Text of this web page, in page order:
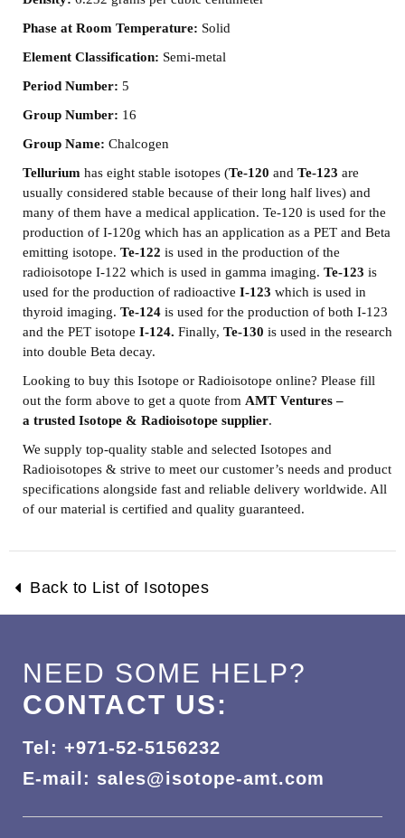
Phase at Room Temperature: Solid
Element Classification: Semi-metal
Period Number: 5
Group Number: 16
Group Name: Chalcogen
Tellurium has eight stable isotopes (Te-120 and Te-123 are
usually considered stable because of their long half lives) and
many of them have a medical application. Te-120 is used for the
production of I-120g which has an application as a PET and Beta
emitting isotope. Te-122 is used in the production of the
radioisotope I-122 which is used in gamma imaging. Te-123 is
used for the production of radioactive I-123 which is used in
thyroid imaging. Te-124 is used for the production of both I-123
and the PET isotope I-124. Finally, Te-130 is used in the research
into double Beta decay.
Looking to buy this Isotope or Radioisotope online? Please fill
out the form above to get a quote from AMT Ventures –
a trusted Isotope & Radioisotope supplier.
We supply top-quality stable and selected Isotopes and
Radioisotopes & strive to meet our customer’s needs and product
specifications alongside fast and reliable delivery worldwide. All
of our material is certified and quality guaranteed.
Back to List of Isotopes
NEED SOME HELP?
CONTACT US:
Tel: +971-52-5156232
E-mail: sales@isotope-amt.com